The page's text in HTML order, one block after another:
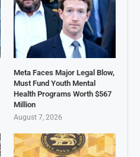
Meta Faces Major Legal Blow,
Must Fund Youth Mental
Health Programs Worth $567
Million
August 7, 2026